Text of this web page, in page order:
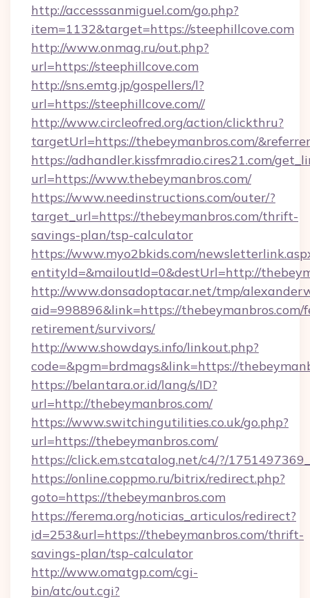
http://accesssanmiguel.com/go.php?
item=1132&target=https://steephillcove.com
http://www.onmag.ru/out.php?
url=https://steephillcove.com
http://sns.emtg.jp/gospellers/l?
url=https://steephillcove.com//
http://www.circleofred.org/action/clickthru?
targetUrl=https://thebeymanbros.com/
https://adhandler.kissfmradio.cires21.com/
url=https://www.thebeymanbros.com/
https://www.needinstructions.com/outer/?
target_url=https://thebeymanbros.com/thrift-
savings-plan/tsp-calculator
https://www.myo2bkids.com/
entityId=&mailoutId=0&destUrl=http://
http://www.donsadoptacar.net/tmp/
aid=998896&link=https://thebeymanbros.com/
retirement/survivors/
http://www.showdays.info/linkout.php?
code=&pgm=brdmags&link=https://
https://belantara.or.id/lang/s/ID?
url=http://thebeymanbros.com/
https://www.switchingutilities.co.uk/go.php?
url=https://thebeymanbros.com/
https://click.em.stcatalog.net/c4/?/
https://online.coppmo.ru/bitrix/redirect.php?
goto=https://thebeymanbros.com
https://ferema.org/noticias_articulos/redirect?
id=253&url=https://thebeymanbros.com/thrift-
savings-plan/tsp-calculator
http://www.omatgp.com/cgi-
bin/atc/out.cgi?